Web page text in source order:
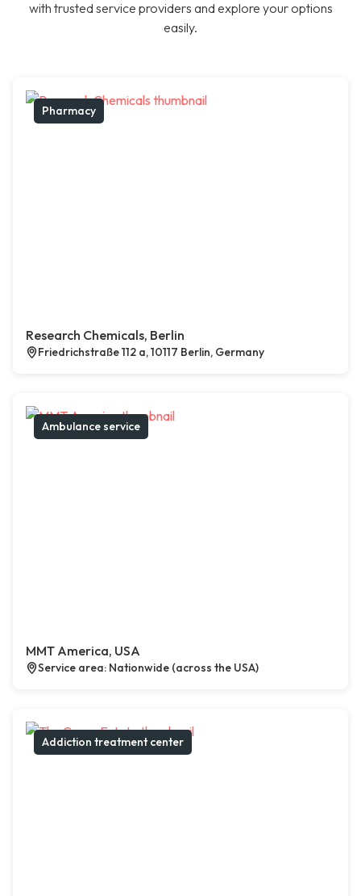
with trusted service providers and explore your options
easily.
Pharmacy
Research Chemicals, Berlin
Friedrichstraße 112 a, 10117 Berlin, Germany
Ambulance service
MMT America, USA
Service area: Nationwide (across the USA)
Addiction treatment center